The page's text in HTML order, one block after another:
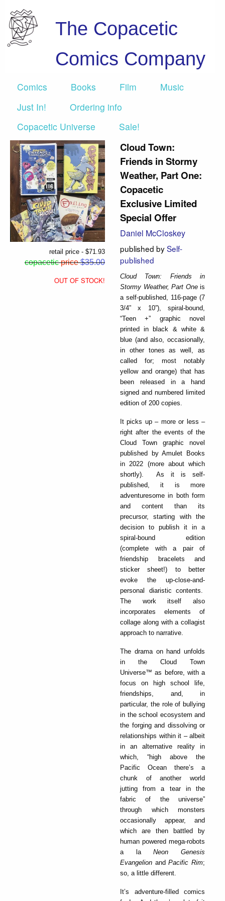
The Copacetic
Comics Company
Comics Books Film
Music
Just In!
Ordering info
Copacetic Universe
Sale!
retail price - $71.93
copacetic price$35.00
OUT OF STOCK!
Cloud Town:
Friends in Stormy
Weather, Part One:
Copacetic
Exclusive Limited
Special Offer
Daniel McCloskey
published bySelf-
published
Cloud Town: Friends in
Stormy Weather, Part Oneis
a self-published, 116-page (7
3/4” x 10”), spiral-bound,
“Teen +” graphic novel
printed in black & white &
blue (and also, occasionally,
in other tones as well, as
called for; most notably
yellow and orange) that has
been released in a hand
signed and numbered limited
edition of 200 copies.
It picks up – more or less –
right after the events of the
Cloud Town graphic novel
published by Amulet Books
in 2022 (more about which
shortly). As it is self-
published, it is more
adventuresome in both form
and content than its
precursor, starting with the
decision to publish it in a
spiral-bound edition
(complete with a pair of
friendship bracelets and
sticker sheet!) to better
evoke the up-close-and-
personal diaristic contents.
The work itself also
incorporates elements of
collage along with a collagist
approach to narrative.
The drama on hand unfolds
in the Cloud Town
Universe™ as before, with a
focus on high school life,
friendships, and, in
particular, the role of bullying
in the school ecosystem and
the forging and dissolving or
relationships within it – albeit
in an alternative reality in
which, “high above the
Pacific Ocean there’s a
chunk of another world
jutting from a tear in the
fabric of the universe”
through which monsters
occasionally appear, and
which are then battled by
human powered mega-robots
a laNeon Genesis
Evangelion andPacific Rim;
so, a little different.
It’s adventure-filled comics